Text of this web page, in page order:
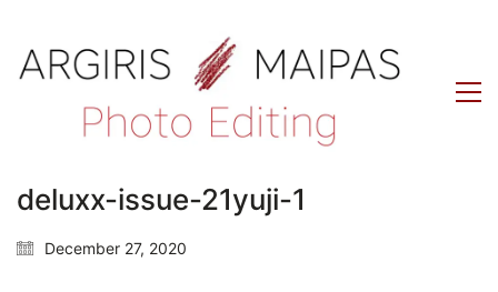
deluxx-issue-21yuji-1
December 27, 2020